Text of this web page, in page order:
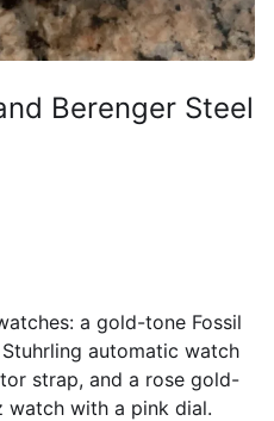
Berenger Steel
a gold-tone Fossil
automatic watch
strap, and a rose gold-
watch with a pink dial.